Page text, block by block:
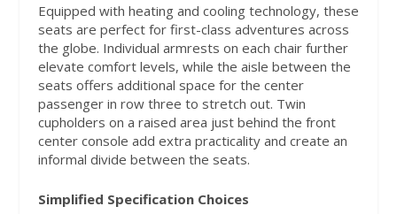
Equipped with heating and cooling technology, these
seats are perfect for first-class adventures across
the globe. Individual armrests on each chair further
elevate comfort levels, while the aisle between the
seats offers additional space for the center
passenger in row three to stretch out. Twin
cupholders on a raised area just behind the front
center console add extra practicality and create an
informal divide between the seats.
Simplified Specification Choices